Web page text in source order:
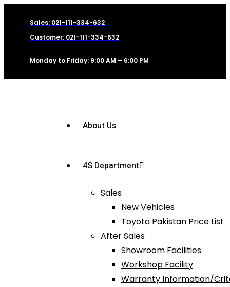
Sales: 021-111-334-632
Customer: 021-111-334-632
Monday to Friday: 9:00 AM – 6:00 PM
About Us
4S Department
Sales
New Vehicles
Toyota Pakistan Price List
After Sales
Showroom Facilities
Workshop Facility
Warranty Information/